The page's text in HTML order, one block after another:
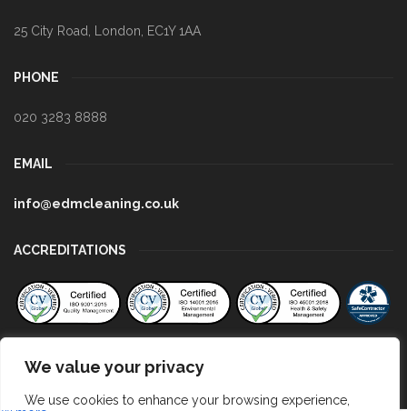
We value your privacy
We use cookies to enhance your browsing experience,
25 City Road London EC1Y 1AA
PHONE
020 3283 8888
EMAIL
info@edmcleaning.co.uk
ACCREDITATIONS